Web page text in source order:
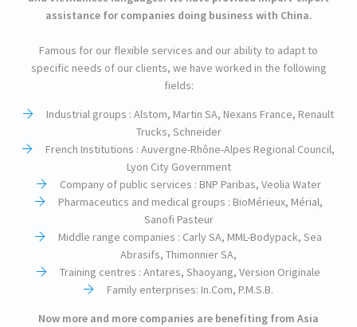
assistance for companies doing business with China.
Famous for our flexible services and our ability to adapt to
specific needs of our clients, we have worked in the following
fields:
Industrial groups : Alstom, Martin SA, Nexans France, Renault
Trucks, Schneider
French Institutions : Auvergne-Rhône-Alpes Regional Council,
Lyon City Government
Company of public services : BNP Paribas, Veolia Water
Pharmaceutics and medical groups : BioMérieux, Mérial,
Sanofi Pasteur
Middle range companies : Carly SA, MML-Bodypack, Sea
Abrasifs, Thimonnier SA,
Training centres : Antares, Shaoyang, Version Originale
Family enterprises: In.Com, P.M.S.B.
Now more and more companies are benefiting from Asia